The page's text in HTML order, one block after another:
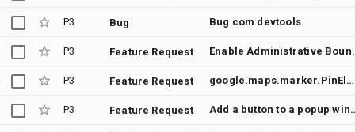
P3 Bug Bug com devtools
P3 Feature Request Enable
P3 Feature Request google.maps.marker.PinElement provides no way to set glyphText font-size
P3 Feature Request Add a